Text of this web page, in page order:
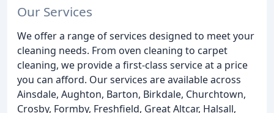
Our Services
We offer a range of services designed to meet your
cleaning needs. From oven cleaning to carpet
cleaning, we provide a first-class service at a price
you can afford. Our services are available across
Ainsdale, Aughton, Barton, Birkdale, Churchtown,
Crosby, Formby, Freshfield, Great Altcar, Halsall,